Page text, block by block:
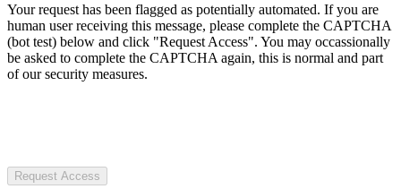
Your request has been flagged as potentially automated. If you are
human user receiving this message, please complete the CAPTCHA
(bot test) below and click "Request Access". You may occassionally
be asked to complete the CAPTCHA again, this is normal and part
of our security measures.
Request Access